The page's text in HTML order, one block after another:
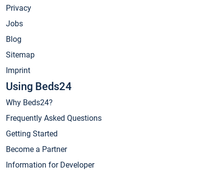
Privacy
Jobs
Blog
Sitemap
Imprint
Using Beds24
Why Beds24?
Frequently Asked Questions
Getting Started
Become a Partner
Information for Developer